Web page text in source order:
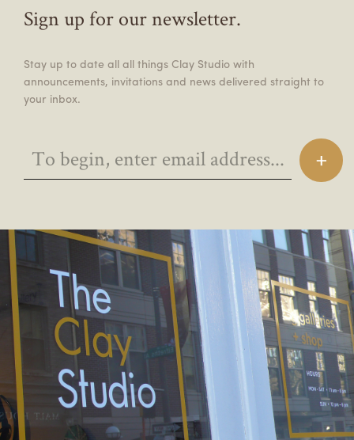
Sign up for our newsletter.
Stay up to date all all things Clay Studio with
announcements, invitations and news delivered straight to
your inbox.